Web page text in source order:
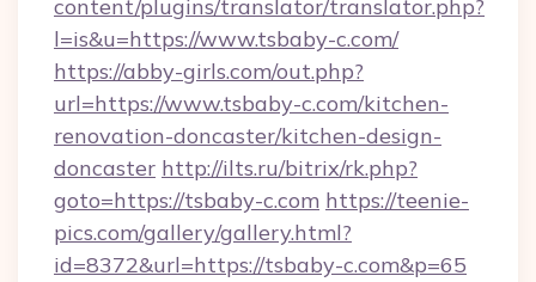
content/plugins/translator/translator.php?
l=is&u=https://www.tsbaby-c.com/
https://abby-girls.com/out.php?
url=https://www.tsbaby-c.com/kitchen-
renovation-doncaster/kitchen-design-
doncaster http://ilts.ru/bitrix/rk.php?
goto=https://tsbaby-c.com https://teenie-
pics.com/gallery/gallery.html?
id=8372&url=https://tsbaby-c.com&p=65